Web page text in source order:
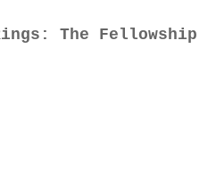
The Fellowship